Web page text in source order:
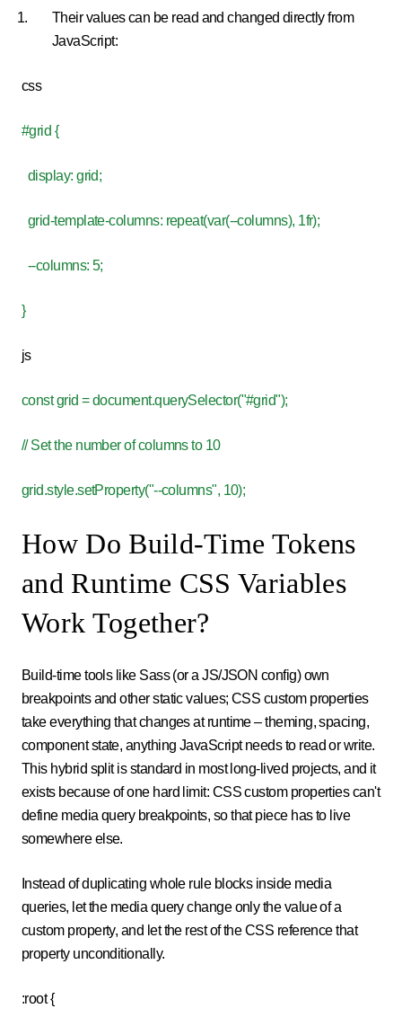
Their values can be read and changed directly from
JavaScript:
css
#grid {
display: grid;
grid-template-columns: repeat(var(--columns), 1fr);
--columns: 5;
}
js
const grid = document.querySelector("#grid");
// Set the number of columns to 10
grid.style.setProperty("--columns", 10);
How Do Build-Time Tokens
and Runtime CSS Variables
Work Together?
Build-time tools like Sass (or a JS/JSON config) own
breakpoints and other static values; CSS custom properties
take everything that changes at runtime – theming, spacing,
component state, anything JavaScript needs to read or write.
This hybrid split is standard in most long-lived projects, and it
exists because of one hard limit: CSS custom properties can't
define media query breakpoints, so that piece has to live
somewhere else.
Instead of duplicating whole rule blocks inside media
queries, let the media query change only the value of a
custom property, and let the rest of the CSS reference that
property unconditionally.
:root {